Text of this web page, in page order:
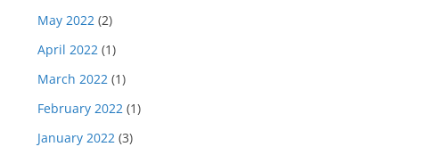
May 2022 (2)
April 2022 (1)
March 2022 (1)
February 2022 (1)
January 2022 (3)